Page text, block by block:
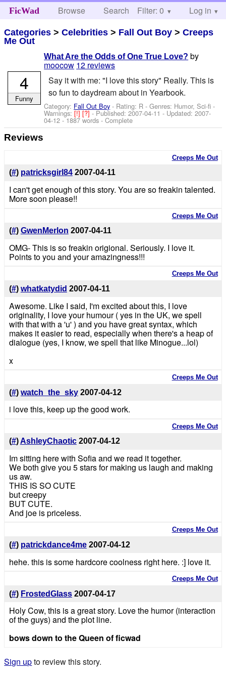
FicWad Browse Search Help
Filter: 0 Log in
Categories >Celebrities > Fall Out Boy >Creeps
Me Out
What Are the Odds of One True Love? by
moocow 12 reviews
Say it with me: "I love this story" Really. This is
so fun to daydream about in Yearbook.
Category: Fall Out Boy - Rating: R - Genres: Humor, Sci-fi -
Warnings:[!][?]- Published:2007-04-11 - Updated:2007-
04-12 - 1887 words - Complete
4
Funny
Reviews
Creeps Me Out
(#) patricksgirl84 2007-04-11
I can't get enough of this story. You are so freakin talented.
More soon please!!
Creeps Me Out
(#) GwenMerlon 2007-04-11
OMG- This is so freakin origional. Seriously. I love it.
Points to you and your amazingness!!!
Creeps Me Out
(#) whatkatydid 2007-04-11
Awesome. Like I said, I'm excited about this, I love
originality, I love your humour ( yes in the UK, we spell
with that with a 'u' ) and you have great syntax, which
makes it easier to read, especially when there's a heap of
dialogue (yes, I know, we spell that like Minogue...lol)
x
Creeps Me Out
(#) watch_the_sky 2007-04-12
i love this, keep up the good work.
Creeps Me Out
(#)AshleyChaotic 2007-04-12
Im sitting here with Sofia and we read it together.
We both give you 5 stars for making us laugh and making
us aw.
THIS IS SO CUTE
but creepy
BUT CUTE.
And joe is priceless.
Creeps Me Out
(#) patrickdance4me 2007-04-12
hehe. this is some hardcore coolness right here. :] love it.
Creeps Me Out
(#) FrostedGlass 2007-04-17
Holy Cow, this is a great story. Love the humor (interaction
of the guys) and the plot line.
bows down to the Queen of ficwad
Sign upto review this story.